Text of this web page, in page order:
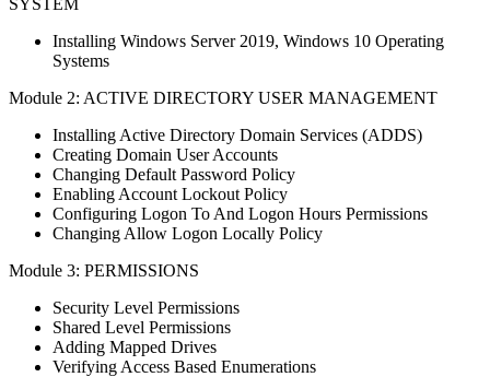
SYSTEM
Installing Windows Server 2019, Windows 10 Operating
Systems
Module 2: ACTIVE DIRECTORY USER MANAGEMENT
Installing Active Directory Domain Services (ADDS)
Creating Domain User Accounts
Changing Default Password Policy
Enabling Account Lockout Policy
Configuring Logon To And Logon Hours Permissions
Changing Allow Logon Locally Policy
Module 3: PERMISSIONS
Security Level Permissions
Shared Level Permissions
Adding Mapped Drives
Verifying Access Based Enumerations